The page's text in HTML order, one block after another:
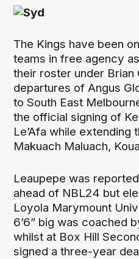
The Kings have been
teams in free agency
their roster under Brian
departures of Angus
to South East
the official signing of
Le’Afa while
Makuach Maluach,
Leaupepe was
ahead of NBL24 but
Loyola Marymount
6’6” big was coached
whilst at Box Hill
signed a three-year